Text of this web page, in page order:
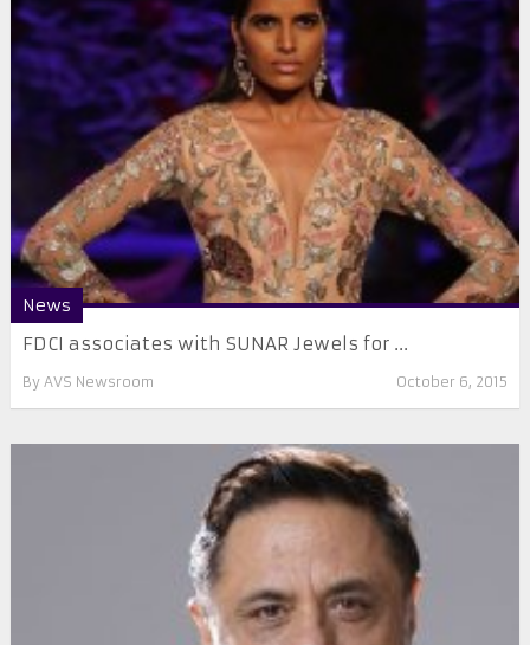
News
FDCI associates with SUNAR Jewels for ...
By AVS Newsroom October 6, 2015